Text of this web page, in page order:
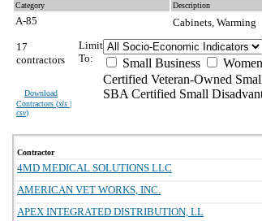
Category Description
A-85
Cabinets, Warming
17
contractors
Download
Contractors (xls |
csv)
Limit
To:
Small Business
Certified Veteran-Owned
SBA Certified Small
Contractor
4MD MEDICAL SOLUTIONS LLC
AMERICAN VET WORKS, INC.
APEX INTEGRATED DISTRIBUTION, LL